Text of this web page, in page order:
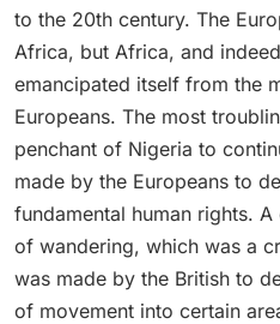
to the 20th century. The
Africa, but Africa, and
emancipated itself from the
Europeans. The most
penchant of Nigeria to
made by the Europeans to
fundamental human rights.
of wandering, which was a
was made by the British to
of movement into certain